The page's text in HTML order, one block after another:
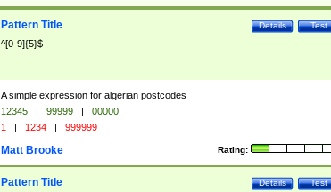
Test
Details
Pattern Title
^[0-9]{5}$
A simple expression for algerian postcodes
12345 | 99999 |
00000
1 | 1234 | 999999
Rating:
Matt Brooke
Test
Details
Pattern Title